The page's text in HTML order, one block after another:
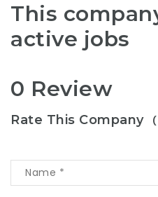
This
active jobs
0 Review
Rate This Company